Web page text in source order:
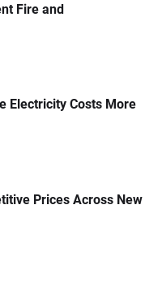
Fire and
Electricity Costs More
Prices Across New